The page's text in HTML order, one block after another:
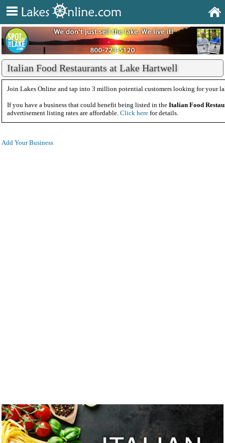
Italian Food Restaurants at Lake Hartwell
Join Lakes Online and tap into 3 million potential customers looking for your
If you have a business that could benefit being listed in the Italian Food
advertisement listing rates are affordable. Click here for details.
Add Your Business